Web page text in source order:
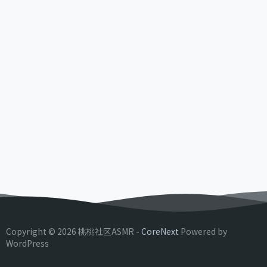
Copyright © 2026 桃桃社区ASMR - CoreNext Powered by
WordPress